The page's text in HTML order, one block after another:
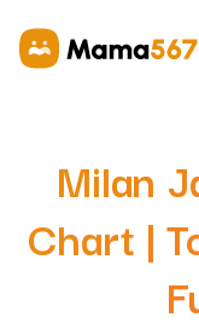
Milan
Chart |